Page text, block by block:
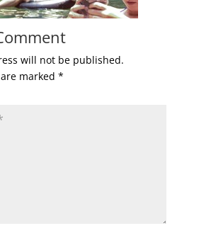
will not be published.
marked *